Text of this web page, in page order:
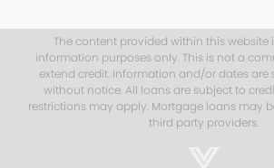
The content provided within this website
information purposes only. This is not a
extend credit. Information and/or dates are
without notice. All loans are subject to
restrictions may apply. Mortgage loans may
third party providers.